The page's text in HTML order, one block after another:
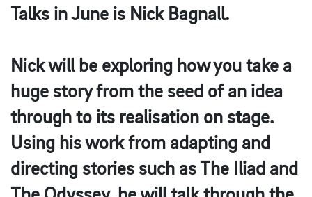
Talks in June is Nick Bagnall.⁠
Nick will be exploring how you take a
huge story from the seed of an idea
through to its realisation on stage.
Using his work from adapting and
directing stories such as The Iliad and